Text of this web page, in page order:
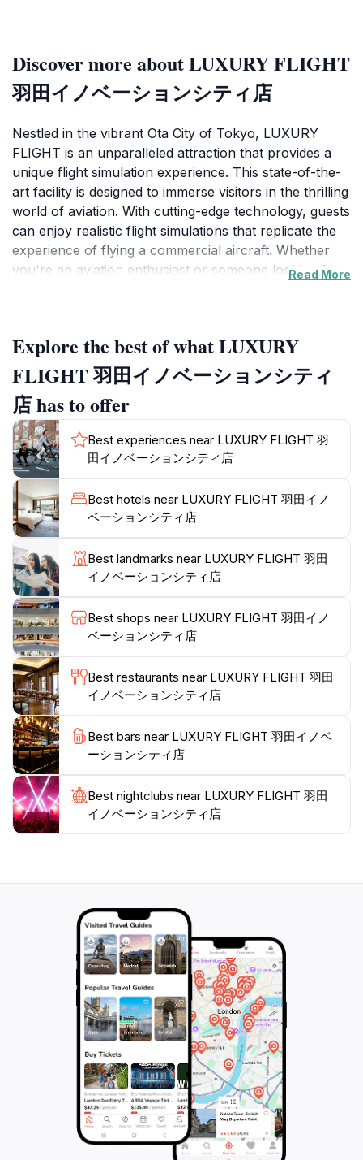
Discover more about LUXURY FLIGHT
羽田イノベーションシティ店
Nestled in the vibrant Ota City of Tokyo, LUXURY
FLIGHT is an unparalleled attraction that provides a
unique flight simulation experience. This state-of-the-
art facility is designed to immerse visitors in the thrilling
world of aviation. With cutting-edge technology, guests
can enjoy realistic flight simulations that replicate the
experience of flying a commercial aircraft. Whether
you're an aviation enthusiast or someone looking for
The experience is not just about the simulation; it also
includes knowledgeable instructors who guide you
through the process, ensuring a safe and exhilarating
adventure. Visitors can choose from a variety of flight
scenarios, from taking off in busy airports to
navigating through challenging weather conditions, all
while seated in realistic cockpit environments. This
attraction is perfect for families, groups, and
individuals who seek an engaging and fun experience.
Located conveniently near Tokyo's Haneda Airport,
LUXURY FLIGHT is an ideal stop for tourists looking
to add a thrilling activity to their itinerary. The facility is
open daily, welcoming guests from 10 AM to 6 PM.
Make sure to check availability in advance, as this
popular attraction can fill up quickly. With its
commitment to providing a high-quality experience,
LUXURY FLIGHT stands out as a must-visit destination
Read More
Explore the best of what LUXURY
FLIGHT 羽田イノベーションシティ
店 has to offer
Best experiences near LUXURY FLIGHT 羽
田イノベーションシティ店
Best hotels near LUXURY FLIGHT 羽田イノ
ベーションシティ店
Best landmarks near LUXURY FLIGHT 羽田
イノベーションシティ店
Best shops near LUXURY FLIGHT 羽田イノ
ベーションシティ店
Best restaurants near LUXURY FLIGHT 羽田
イノベーションシティ店
Best bars near LUXURY FLIGHT 羽田イノベ
ーションシティ店
Best nightclubs near LUXURY FLIGHT 羽田
イノベーションシティ店